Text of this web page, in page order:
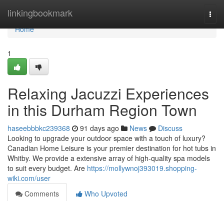
linkingbookmark
Home
Home
1
Relaxing Jacuzzi Experiences
in this Durham Region Town
haseebbbkc239368 91 days ago News
Discuss
Looking to upgrade your outdoor space with a touch of luxury?
Canadian Home Leisure is your premier destination for hot tubs in
Whitby. We provide a extensive array of high-quality spa models
to suit every budget. Are https://mollywnoj393019.shopping-
wiki.com/user
Comments
Who Upvoted